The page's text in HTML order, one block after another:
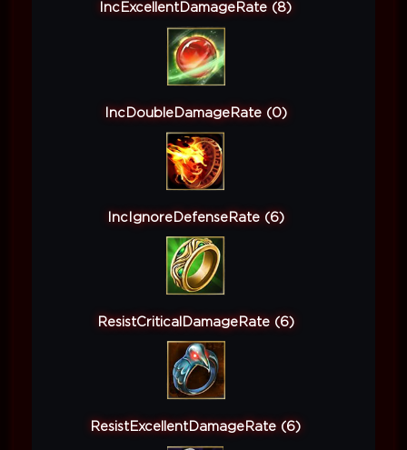
IncExcellentDamageRate (8)
IncDoubleDamageRate (0)
IncIgnoreDefenseRate (6)
ResistCriticalDamageRate (6)
ResistExcellentDamageRate (6)